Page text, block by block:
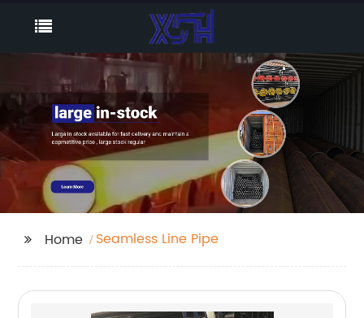
Home Seamless Line Pipe